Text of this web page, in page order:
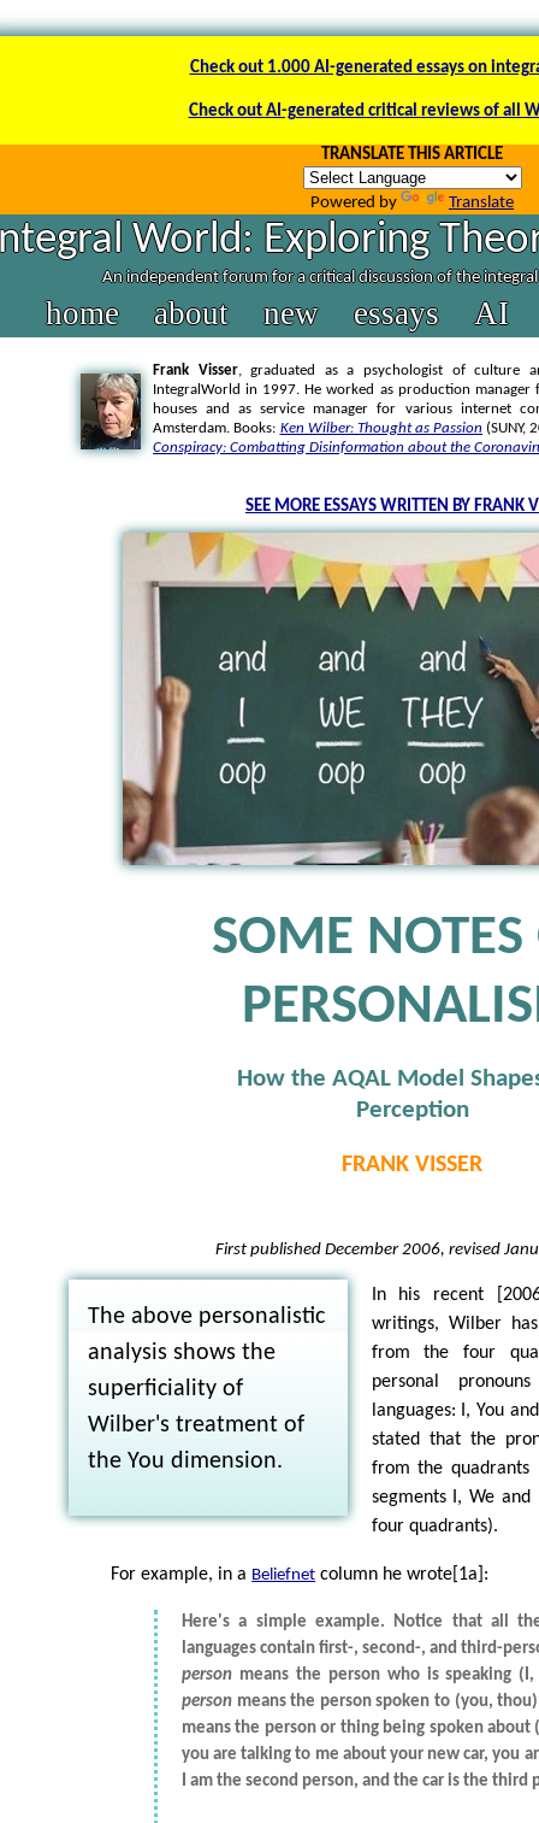
Check out 1.000 AI-generated essays on
Check out AI-generated critical reviews of all
TRANSLATE THIS ARTICLE
Powered by Translate
World: Exploring
An independent forum for a critical discussion of the
home about new essays AI
Frank Visser, graduated as a psychologist of culture
IntegralWorld in 1997. He worked as production manager
houses and as service manager for various internet
Amsterdam. Books: Ken Wilber: Thought as Passion (SUNY,
Conspiracy: Combatting Disinformation about the
SEE MORE ESSAYS WRITTEN BY FRANK
SOME
How the AQAL Model
Perception
FRANK VISSER
First published December 2006, revised
The above personalistic
analysis shows the
superficiality of
Wilber's treatment of
the You dimension.
In his recent
writings, Wilber
from the four
personal
languages: I, You
stated that the
from the
segments I, We
four quadrants).
For example, in a Beliefnet column he wrote[1a]:
Here's a simple example. Notice that all
languages contain first-, second-, and third-
person means the person who is speaking
person means the person spoken to (you,
means the person or thing being spoken about
you are talking to me about your new car, you
I am the second person, and the car is the third